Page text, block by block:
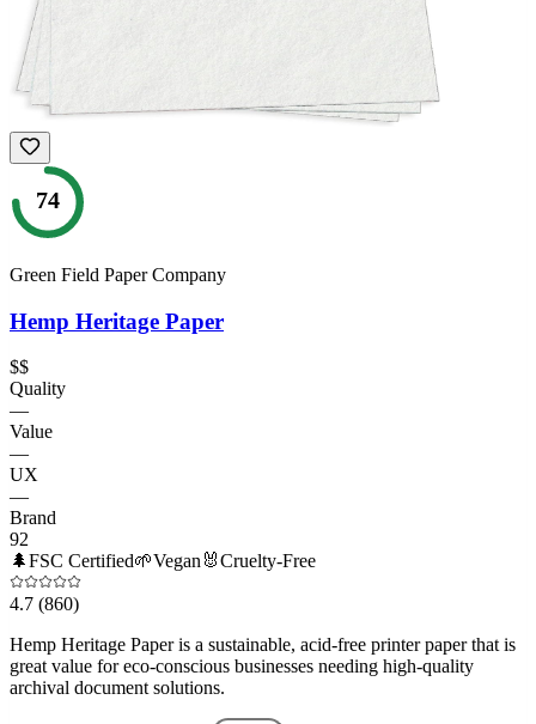
74
Green Field Paper Company
Hemp Heritage Paper
$$
Quality
—
Value
—
UX
—
Brand
92
🌲FSC Certified🌱Vegan🐰Cruelty-Free
4.7 (860)
Hemp Heritage Paper is a sustainable, acid-free printer paper that is
great value for eco-conscious businesses needing high-quality
archival document solutions.